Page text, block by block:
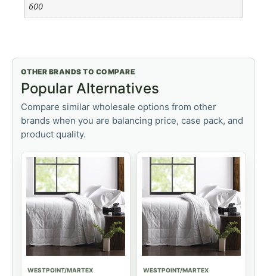
600
OTHER BRANDS TO COMPARE
Popular Alternatives
Compare similar wholesale options from other
brands when you are balancing price, case pack, and
product quality.
WESTPOINT/MARTEX WESTPOINT/MARTEX